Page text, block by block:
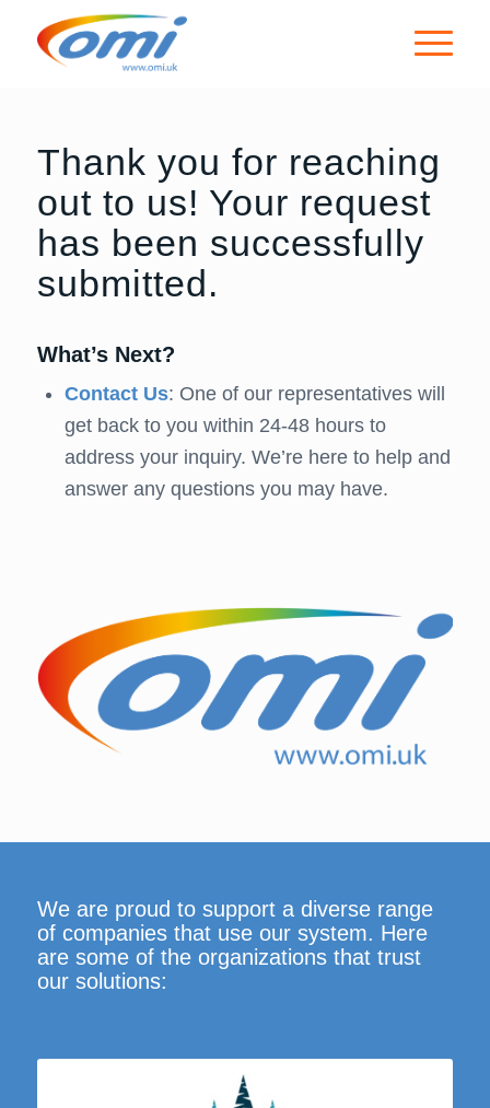
Thank you for reaching
out to us! Your request
has been successfully
submitted.
What’s Next?
Contact Us: One of our representatives will
get back to you within 24-48 hours to
address your inquiry. We’re here to help and
answer any questions you may have.
We are proud to support a diverse range
of companies that use our system. Here
are some of the organizations that trust
our solutions: